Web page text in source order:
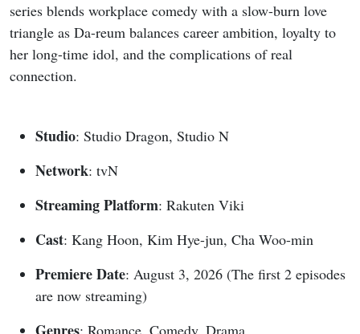
series blends workplace comedy with a slow-burn love
triangle as Da-reum balances career ambition, loyalty to
her long-time idol, and the complications of real
connection.
Studio: Studio Dragon, Studio N
Network: tvN
Streaming Platform: Rakuten Viki
Cast: Kang Hoon, Kim Hye-jun, Cha Woo-min
Premiere Date: August 3, 2026 (The first 2 episodes
are now streaming)